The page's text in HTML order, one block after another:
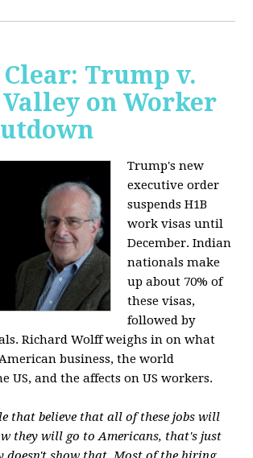
Trump v.
on Worker
Trump's new
executive order
suspends H1B
work visas until
December. Indian
nationals make
up about 70% of
these visas,
followed by
Richard Wolff weighs in on what
business, the world
US, and the affects on US workers.
that believe that all of these jobs will
they will go to Americans, that's just